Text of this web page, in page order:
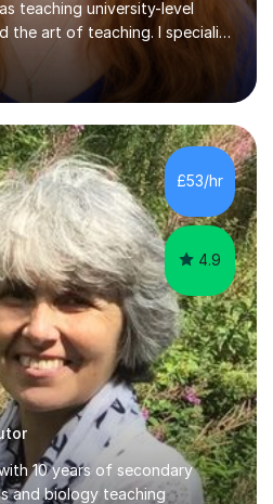
teaching university-level
of teaching. I specialise
Stage 3 students on a variety
podcasting,
project management, using
Animoto, and Audacity to
the classroom. At Key Stage 4,
(0417) from Cambridge,
skills and theoretical
£53/hr
4.9
10 years of secondary
and biology teaching